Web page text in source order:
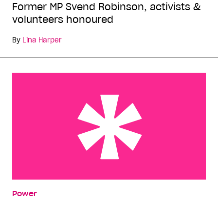
Former MP Svend Robinson, activists &
volunteers honoured
By Lina Harper
Power